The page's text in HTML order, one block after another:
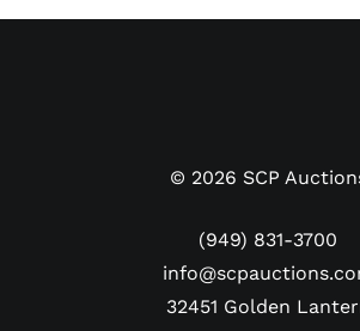
MLS, having just led the club to
championship season. The white
patches on the chest, with kit
MSC below. The Serie A patch is
sleeve and Amazon is on the left
© 2026 SCP
(949) 831-3700
32451 Golden